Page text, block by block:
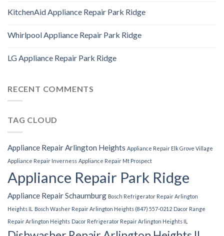
KitchenAid Appliance Repair Park Ridge
Whirlpool Appliance Repair Park Ridge
LG Appliance Repair Park Ridge
RECENT COMMENTS
TAG CLOUD
Appliance Repair Arlington Heights Appliance Repair Elk Grove Village
Appliance Repair Inverness Appliance Repair Mt Prospect
Appliance Repair Park Ridge
Appliance Repair Schaumburg Bosch Refrigerator Repair Arlington
Heights IL
Bosch Washer Repair Arlington Heights (847) 557-0212 Dacor Range
Repair Arlington Heights Dacor Refrigerator Repair Arlington Heights IL